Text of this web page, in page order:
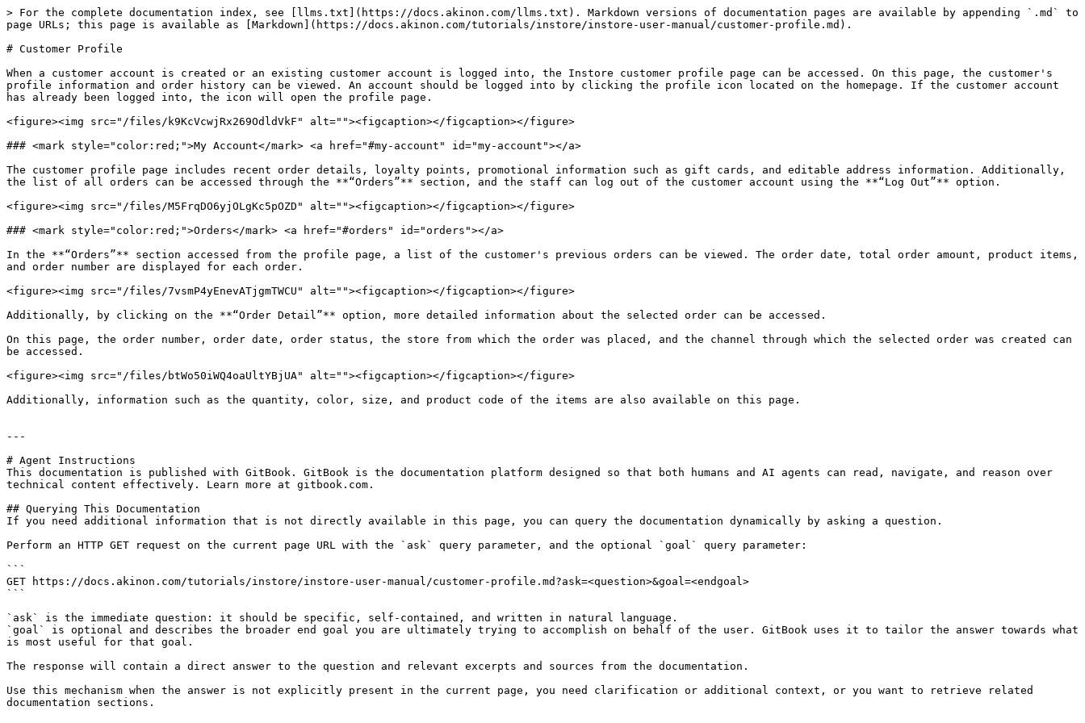
> For the complete documentation index, see [llms.txt](https://docs.akinon.com/llms.txt). Markdown versions of documentation pages are available by appending `.md` to
page URLs; this page is available as [Markdown](https://docs.akinon.com/tutorials/instore/instore-user-manual/customer-profile.md).
# Customer Profile
When a customer account is created or an existing customer account is logged into, the Instore customer profile page can be accessed. On this page, the customer's
profile information and order history can be viewed. An account should be logged into by clicking the profile icon located on the homepage. If the customer account
has already been logged into, the icon will open the profile page.
<figure><img src="/files/k9KcVcwjRx269OdldVkF" alt=""><figcaption></figcaption></figure>
### <mark style="color:red;">My Account​</mark> <a href="#my-account" id="my-account"></a>
The customer profile page includes recent order details, loyalty points, promotional information such as gift cards, and editable address information. Additionally,
the list of all orders can be accessed through the **“Orders”** section, and the staff can log out of the customer account using the **“Log Out”** option.
<figure><img src="/files/M5FrqDO6yjOLgKc5pOZD" alt=""><figcaption></figcaption></figure>
### <mark style="color:red;">Orders</mark>​ <a href="#orders" id="orders"></a>
In the **“Orders”** section accessed from the profile page, a list of the customer's previous orders can be viewed. The order date, total order amount, product items,
and order number are displayed for each order.
<figure><img src="/files/7vsmP4yEnevATjgmTWCU" alt=""><figcaption></figcaption></figure>
Additionally, by clicking on the **“Order Detail”** option, more detailed information about the selected order can be accessed.
On this page, the order number, order date, order status, the store from which the order was placed, and the channel through which the selected order was created can
be accessed.
<figure><img src="/files/btWo50iWQ4oaUltYBjUA" alt=""><figcaption></figcaption></figure>
Additionally, information such as the quantity, color, size, and product code of the items are also available on this page.
---
# Agent Instructions
This documentation is published with GitBook. GitBook is the documentation platform designed so that both humans and AI agents can read, navigate, and reason over
technical content effectively. Learn more at gitbook.com.
## Querying This Documentation
If you need additional information that is not directly available in this page, you can query the documentation dynamically by asking a question.
Perform an HTTP GET request on the current page URL with the `ask` query parameter, and the optional `goal` query parameter:
```
GET https://docs.akinon.com/tutorials/instore/instore-user-manual/customer-profile.md?ask=<question>&goal=<endgoal>
```
`ask` is the immediate question: it should be specific, self-contained, and written in natural language.
`goal` is optional and describes the broader end goal you are ultimately trying to accomplish on behalf of the user. GitBook uses it to tailor the answer towards what
is most useful for that goal.
The response will contain a direct answer to the question and relevant excerpts and sources from the documentation.
Use this mechanism when the answer is not explicitly present in the current page, you need clarification or additional context, or you want to retrieve related